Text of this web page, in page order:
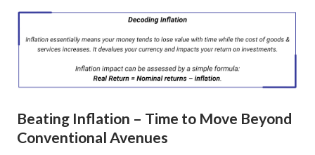
Beating Inflation – Time to Move Beyond
Conventional Avenues